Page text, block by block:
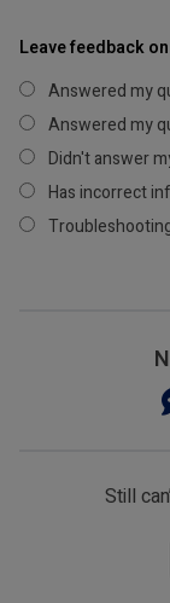
Leave feedback
Answered my
Answered my
Didn't answer
Has incorrect
Still